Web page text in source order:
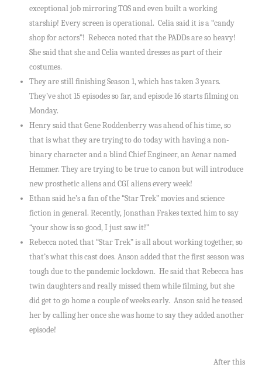
exceptional job mirroring TOS and even built a working
starship! Every screen is operational. Celia said it is a “candy
shop for actors”! Rebecca noted that the PADDs are so heavy!
She said that she and Celia wanted dresses as part of their
costumes.
They are still finishing Season 1, which has taken 3 years.
They’ve shot 15 episodes so far, and episode 16 starts filming on
Monday.
Henry said that Gene Roddenberry was ahead of his time, so
that is what they are trying to do today with having a non-
binary character and a blind Chief Engineer, an Aenar named
Hemmer. They are trying to be true to canon but will introduce
new prosthetic aliens and CGI aliens every week!
Ethan said he’s a fan of the “Star Trek” movies and science
fiction in general. Recently, Jonathan Frakes texted him to say
“your show is so good, I just saw it!”
Rebecca noted that “Star Trek” is all about working together, so
that’s what this cast does. Anson added that the first season was
tough due to the pandemic lockdown. He said that Rebecca has
twin daughters and really missed them while filming, but she
did get to go home a couple of weeks early. Anson said he teased
her by calling her once she was home to say they added another
episode!
After this